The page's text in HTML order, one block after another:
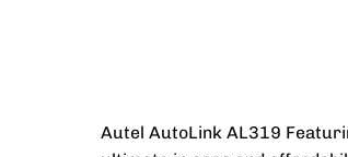
Autel AutoLink AL319